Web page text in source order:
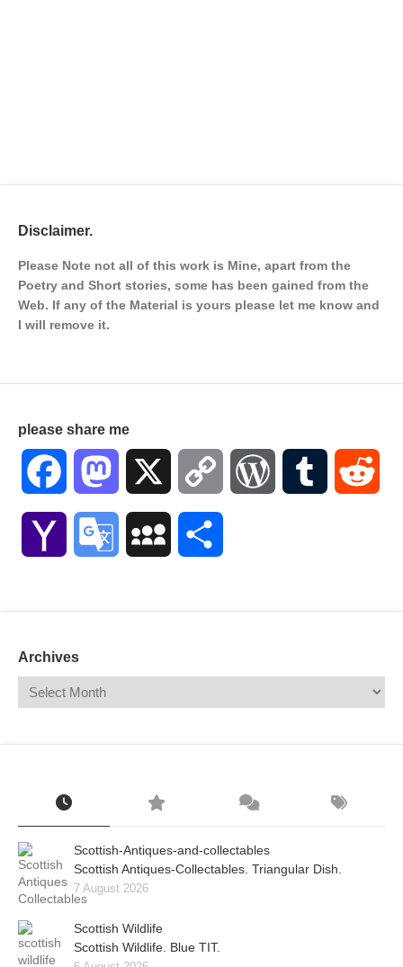
Disclaimer.
Please Note not all of this work is Mine, apart from the
Poetry and Short stories, some has been gained from the
Web. If any of the Material is yours please let me know and
I will remove it.
please share me
Facebook Mastodon Copy WordPressTumblr
Yahoo Google MySpace
Archives
Scottish-Antiques-and-collectables
Scottish Antiques-Collectables. Triangular Dish.
7 August 2026
Scottish Wildlife
Scottish Wildlife. Blue TIT.